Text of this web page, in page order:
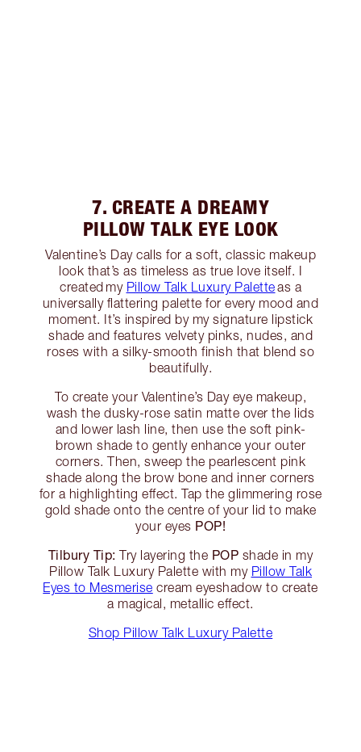
7. CREATE A DREAMY
PILLOW TALK EYE LOOK
Valentine’s Day calls for a soft, classic makeup
look that’s as timeless as true love itself. I
created my Pillow Talk Luxury Paletteas a
universally flattering palette for every mood and
moment. It’s inspired by my signature lipstick
shade and features velvety pinks, nudes, and
roses with a silky-smooth finish that blend so
beautifully.
To create your Valentine’s Day eye makeup,
wash the dusky-rose satin matte over the lids
and lower lash line, then use the soft pink-
brown shade to gently enhance your outer
corners. Then, sweep the pearlescent pink
shade along the brow bone and inner corners
for a highlighting effect. Tap the glimmering rose
gold shade onto the centre of your lid to make
your eyes POP!
Tilbury Tip: Try layering the POP shade in my
Pillow Talk Luxury Palette with my Pillow Talk
Eyes to Mesmerise cream eyeshadow to create
a magical, metallic effect.
Shop Pillow Talk Luxury Palette